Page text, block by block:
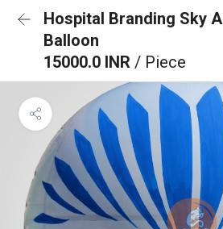
Hospital Branding Sky
Balloon
15000.0 INR / Piece